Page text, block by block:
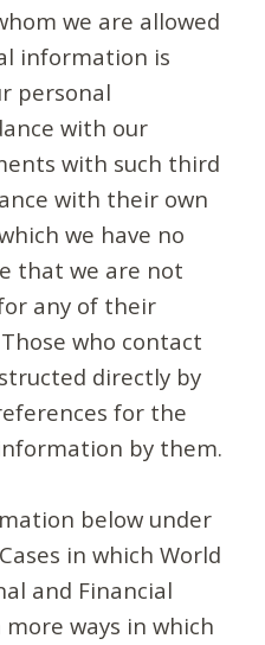
we are allowed
information is
personal
with our
with such third
with their own
we have no
that we are not
any of their
who contact
directly by
for the
by them.
below under
in which World
and Financial
ways in which